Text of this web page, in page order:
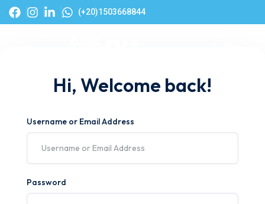
(+20)1503668844
Hi, Welcome back!
Username or Email Address
Password